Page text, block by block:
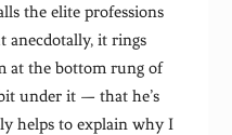
the elite professions
anecdotally, it rings
at the bottom rung of
under it — that he’s
helps to explain why I